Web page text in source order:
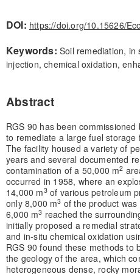
DOI: https://doi.org/10.15626/
Keywords: Soil remediation, in
injection, chemical oxidation,
Abstract
RGS 90 has been
to remediate a large fuel storage
The facility housed a variety of
years and several documented
contamination of a 50,000 m2
occurred in 1958, where an
14,000 m3of various petroleum
only 8,000 m3 of the product
6,000 m3 reached the
initially proposed a remedial
and in-situ chemical oxidation
RGS 90 found these methods to
the geology of the area, which
heterogeneous dense, rocky